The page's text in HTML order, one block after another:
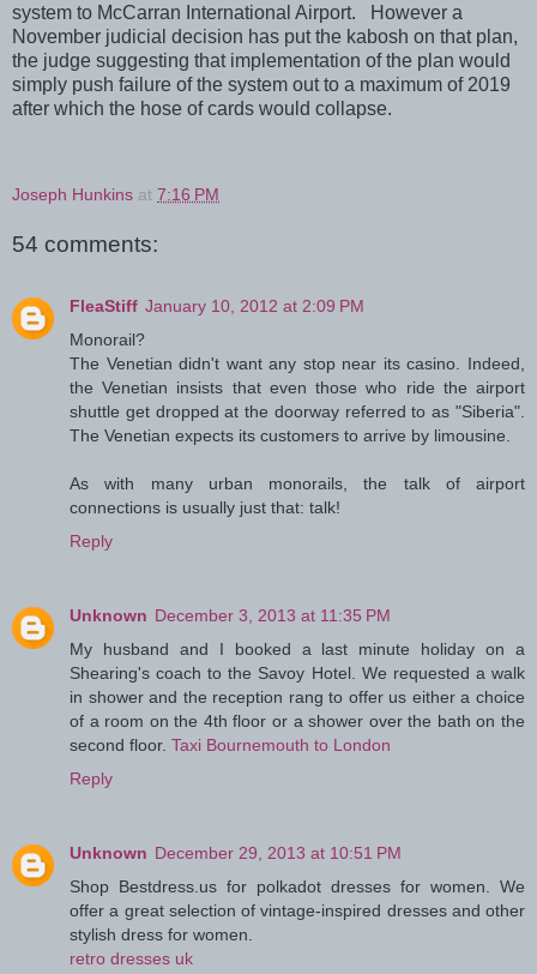
system to McCarran International Airport. However a
November judicial decision has put the kabosh on that plan,
the judge suggesting that implementation of the plan would
simply push failure of the system out to a maximum of 2019
after which the hose of cards would collapse.
Joseph Hunkins at 7:16 PM
54 comments:
FleaStiff January 10, 2012 at 2:09 PM
Monorail?
The Venetian didn't want any stop near its casino. Indeed,
the Venetian insists that even those who ride the airport
shuttle get dropped at the doorway referred to as "Siberia".
The Venetian expects its customers to arrive by limousine.
As with many urban monorails, the talk of airport
connections is usually just that: talk!
Reply
Unknown December 3, 2013 at 11:35 PM
My husband and I booked a last minute holiday on a
Shearing's coach to the Savoy Hotel. We requested a walk
in shower and the reception rang to offer us either a choice
of a room on the 4th floor or a shower over the bath on the
second floor. Taxi Bournemouth to London
Reply
Unknown December 29, 2013 at 10:51 PM
Shop Bestdress.us for polkadot dresses for women. We
offer a great selection of vintage-inspired dresses and other
stylish dress for women.
retro dresses uk